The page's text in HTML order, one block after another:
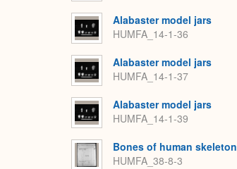
Alabaster model jars
HUMFA_14-1-36
Alabaster model jars
HUMFA_14-1-37
Alabaster model jars
HUMFA_14-1-39
Bones of human skeleton
HUMFA_38-8-3